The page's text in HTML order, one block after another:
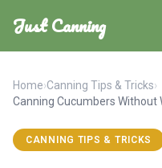
Just Canning
Home›Canning Tips & Tricks›
CANNING TIPS & TRICKS